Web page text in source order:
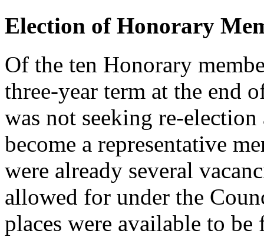
Election of Honorary
Of the ten Honorary
three-year term at the end
was not seeking re-
become a representative
were already several
allowed for under the
places were available to